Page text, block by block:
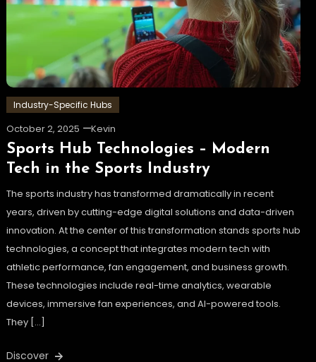
Industry-Specific Hubs
October 2, 2025 Kevin
Sports Hub Technologies – Modern
Tech in the Sports Industry
The sports industry has transformed dramatically in recent
years, driven by cutting-edge digital solutions and data-driven
innovation. At the center of this transformation stands sports hub
technologies, a concept that integrates modern tech with
athletic performance, fan engagement, and business growth.
These technologies include real-time analytics, wearable
devices, immersive fan experiences, and AI-powered tools.
They […]
Discover